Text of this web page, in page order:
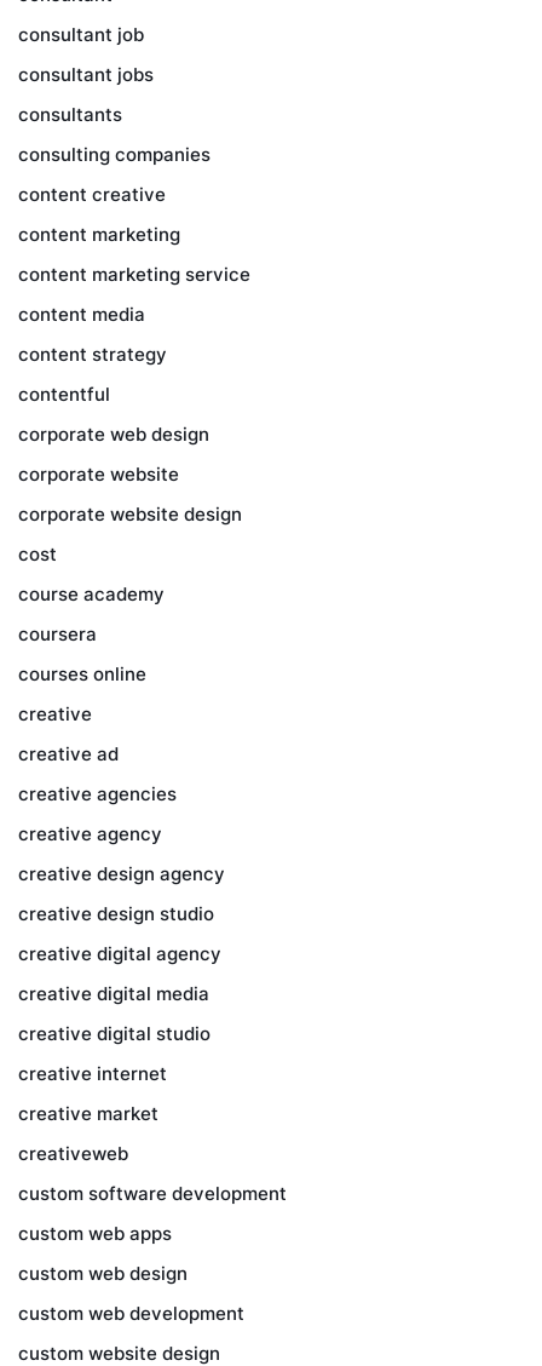
consultant job
consultant jobs
consultants
consulting companies
content creative
content marketing
content marketing service
content media
content strategy
contentful
corporate web design
corporate website
corporate website design
cost
course academy
coursera
courses online
creative
creative ad
creative agencies
creative agency
creative design agency
creative design studio
creative digital agency
creative digital media
creative digital studio
creative internet
creative market
creativeweb
custom software development
custom web apps
custom web design
custom web development
custom website design